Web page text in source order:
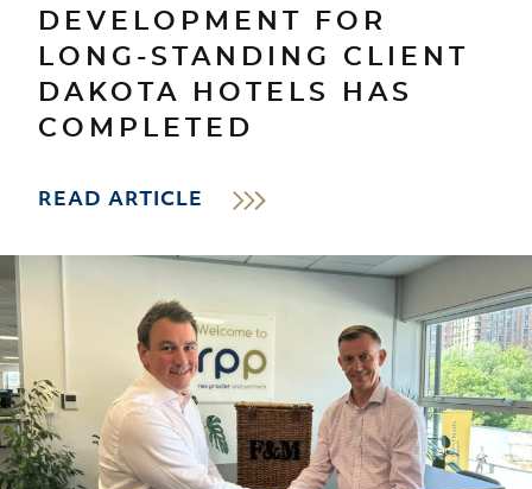
DEVELOPMENT FOR
LONG-STANDING CLIENT
DAKOTA HOTELS HAS
COMPLETED
READ ARTICLE